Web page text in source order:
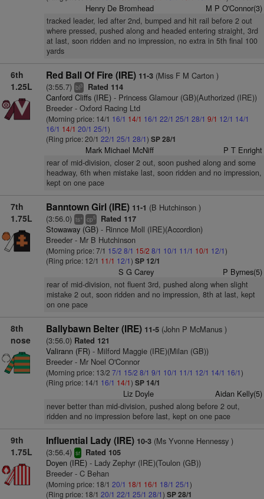
Henry De Bromhead M P O'Connor(3)
tracked leader, led after 2nd, bumped and hit rail before 2 out
where pressed, pushed along and headed entering straight, 3rd
at last, soon ridden and no impression, no extra in 5th final 100
yards
6th
1.25L
Red Ball Of Fire (IRE) 11-3(Miss F M Carton )
(3:55.7) bl3 Rated 114
Canford Cliffs (IRE)- Princess Glamour (GB)(Authorized (IRE))
Breeder - Oxford Racing Ltd
(Morning price: 14/1 16/1 14/1 16/1 22/1 25/1 28/1 9/1 12/1 14/1
16/1 14/1 20/1 25/1)
(Ring price: 20/1 22/1 25/1 28/1) SP 28/1
Mark Michael McNiff P T Enright
rear of mid-division, closer 2 out, soon pushed along and some
headway, 6th when mistake last, soon ridden and no impression,
kept on one pace
7th
1.75L
Banntown Girl (IRE) 11-1 (B Hutchinson )
(3:56.0) ts+ cp5 Rated 117
Stowaway (GB)- Rinnce Moll (IRE)(Accordion)
Breeder - Mr B Hutchinson
(Morning price: 7/1 15/2 8/1 15/2 8/1 10/1 11/1 10/1 12/1)
(Ring price: 12/1 11/1 12/1) SP 12/1
S G Carey P Byrnes(5)
rear of mid-division, not fluent 3rd, pushed along when slight
mistake 2 out, soon ridden and no impression, 8th at last, kept
on one pace
8th
nose
Ballybawn Belter (IRE) 11-5(John P McManus )
(3:56.0) Rated 121
Valirann (FR)- Milford Maggie (IRE)(Milan (GB))
Breeder - Mr Noel O'Connor
(Morning price: 13/2 7/1 15/2 8/1 9/1 10/1 11/1 12/1 14/1 16/1)
(Ring price: 14/1 16/1 14/1) SP 14/1
Liz Doyle Aidan Kelly(5)
never better than mid-division, pushed along before 2 out,
ridden and no impression before last, kept on one pace
9th
1.75L
Influential Lady (IRE) 10-3(Ms Yvonne Hennessy )
(3:56.4) sr Rated 105
Doyen (IRE)- Lady Zephyr (IRE)(Toulon (GB))
Breeder - C Behan
(Morning price: 18/1 20/1 18/1 16/1 18/1 25/1)
(Ring price: 18/1 20/1 22/1 25/1 28/1) SP 28/1